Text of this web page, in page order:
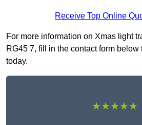
Receive Top Online
For more information on Xmas light
RG45 7, fill in the contact form
today.
★★★★★